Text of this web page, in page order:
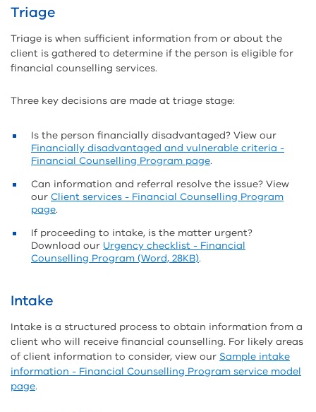
Triage
Triage is when sufficient information from or about the
client is gathered to determine if the person is eligible for
financial counselling services.
Three key decisions are made at triage stage:
Is the person financially disadvantaged? View our
Financially disadvantaged and vulnerable criteria -
Financial Counselling Program page.
Can information and referral resolve the issue? View
our Client services - Financial Counselling Program
page.
If proceeding to intake, is the matter urgent?
Download our Urgency checklist - Financial
Counselling Program (Word, 28KB).
Intake
Intake is a structured process to obtain information from a
client who will receive financial counselling. For likely areas
of client information to consider, view our Sample intake
information - Financial Counselling Program service model
page.